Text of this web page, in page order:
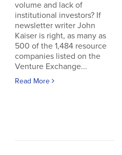
volume and lack of
institutional investors? If
newsletter writer John
Kaiser is right, as many as
500 of the 1,484 resource
companies listed on the
Venture Exchange...
Read More